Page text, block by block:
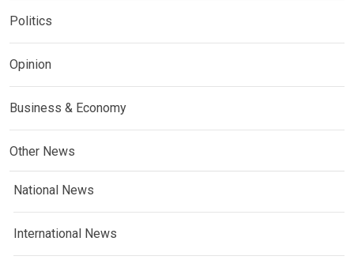
Politics
Opinion
Business & Economy
Other News
National News
International News